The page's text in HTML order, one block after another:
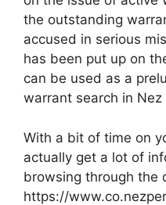
the outstanding
accused in serious
has been put up on
can be used as a
warrant search in Nez
With a bit of time on
actually get a lot of
browsing through the
https://